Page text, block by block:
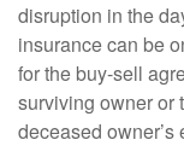
disruption in the
insurance can be
for the buy-sell
surviving owner or
deceased owner’s